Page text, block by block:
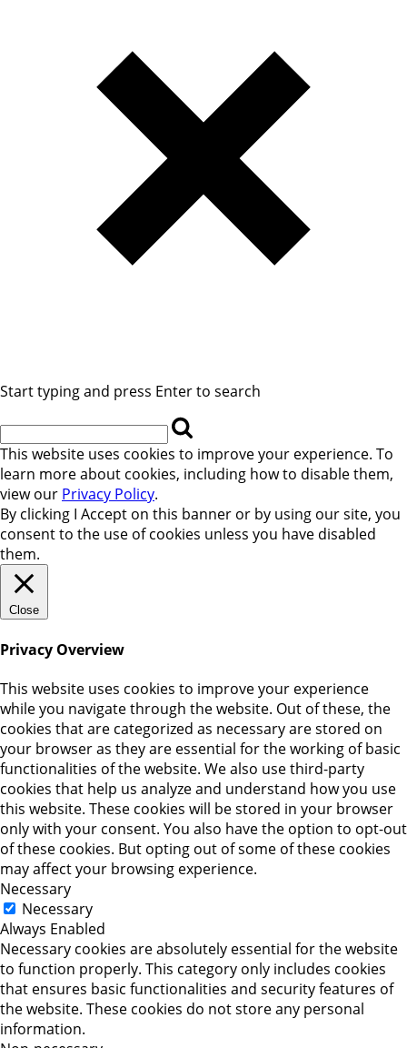
Start typing and press Enter to search
This website uses cookies to improve your experience. To
learn more about cookies, including how to disable them,
view our Privacy Policy.
By clicking I Accept on this banner or by using our site, you
consent to the use of cookies unless you have disabled
them.
Close
Privacy Overview
This website uses cookies to improve your experience
while you navigate through the website. Out of these, the
cookies that are categorized as necessary are stored on
your browser as they are essential for the working of basic
functionalities of the website. We also use third-party
cookies that help us analyze and understand how you use
this website. These cookies will be stored in your browser
only with your consent. You also have the option to opt-out
of these cookies. But opting out of some of these cookies
may affect your browsing experience.
Necessary
Necessary
Always Enabled
Necessary cookies are absolutely essential for the website
to function properly. This category only includes cookies
that ensures basic functionalities and security features of
the website. These cookies do not store any personal
information.